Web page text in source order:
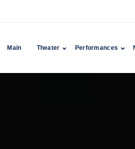
Main Theater Performances